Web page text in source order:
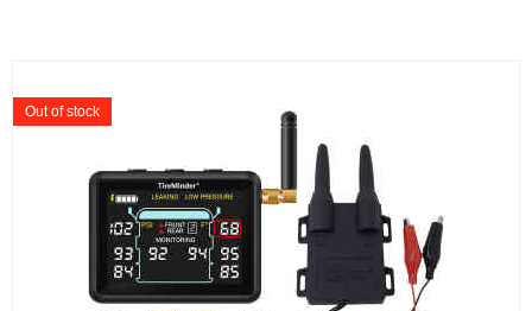
Out of stock